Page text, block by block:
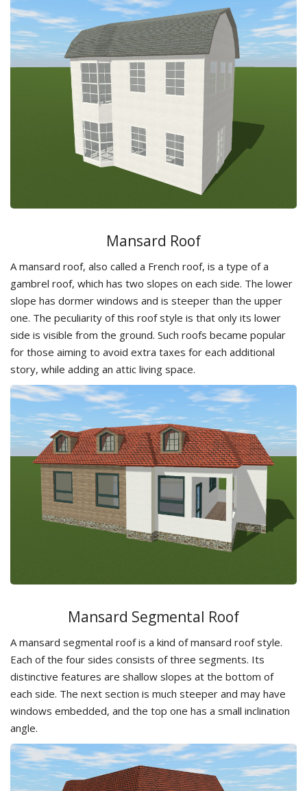
Mansard Roof
A mansard roof, also called a French roof, is a type of a
gambrel roof, which has two slopes on each side. The lower
slope has dormer windows and is steeper than the upper
one. The peculiarity of this roof style is that only its lower
side is visible from the ground. Such roofs became popular
for those aiming to avoid extra taxes for each additional
story, while adding an attic living space.
Mansard Segmental Roof
A mansard segmental roof is a kind of mansard roof style.
Each of the four sides consists of three segments. Its
distinctive features are shallow slopes at the bottom of
each side. The next section is much steeper and may have
windows embedded, and the top one has a small inclination
angle.